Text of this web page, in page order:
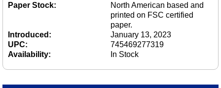
Paper Stock:
North American based and
printed on FSC certified
paper.
Introduced:
January 13, 2023
UPC:
745469277319
Availability:
In Stock